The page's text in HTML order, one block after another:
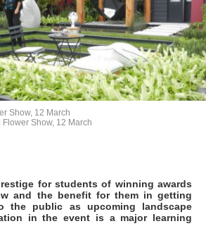
for students of winning awards
and the benefit for them in getting
the public as upcoming landscape
in the event is a major learning
Show, 12 March
Show, 12 March